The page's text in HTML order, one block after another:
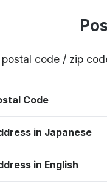
code / zip
Code
in Japanese
in English